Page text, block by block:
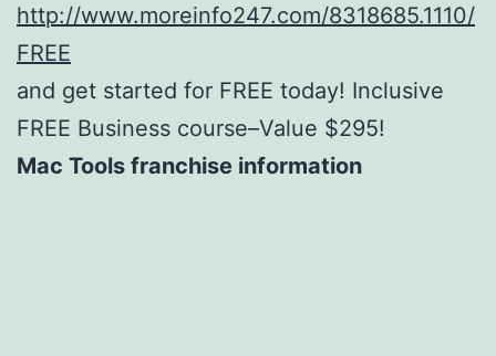
http://www.moreinfo247.com/8318685.1110/
FREE
and get started for FREE today! Inclusive
FREE Business course–Value $295!
Mac Tools franchise information